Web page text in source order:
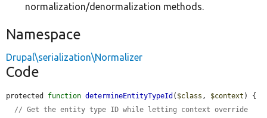
normalization/denormalization methods.
Namespace
Drupal\serialization\Normalizer
Code
protected function determineEntityTypeId ( $class , $context ) {
// Get the entity type ID while letting context override